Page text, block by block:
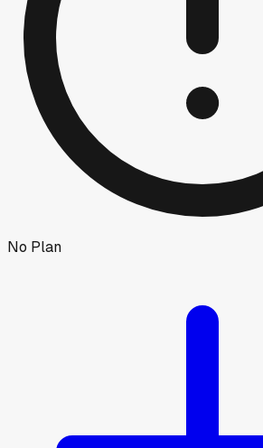
No Plan